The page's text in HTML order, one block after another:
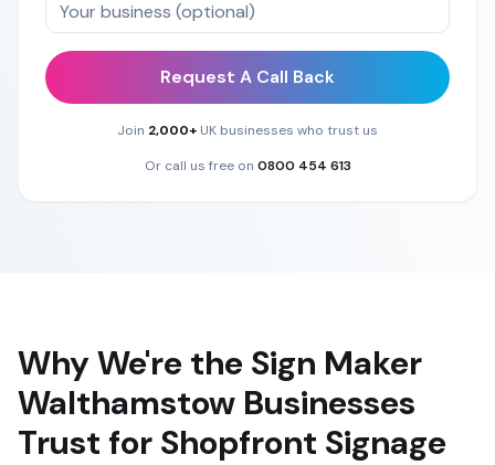
Request A Call Back
Join 2,000+ UK businesses who trust us
Or call us free on 0800 454 613
Why We're the Sign Maker
Walthamstow Businesses
Trust for Shopfront Signage